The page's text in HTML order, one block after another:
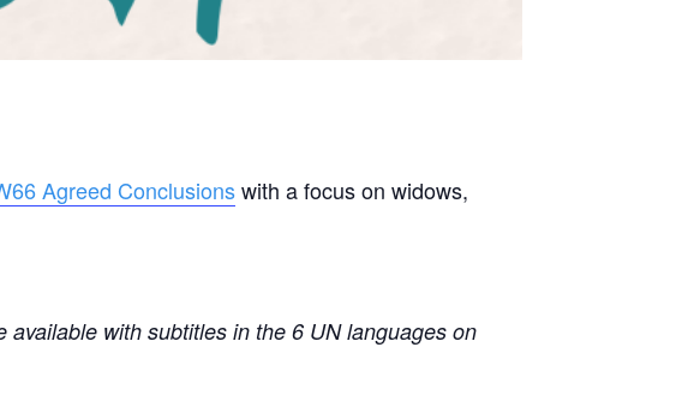
Agreed Conclusionswith a focus on widows,
with subtitles in the 6 UN languages on